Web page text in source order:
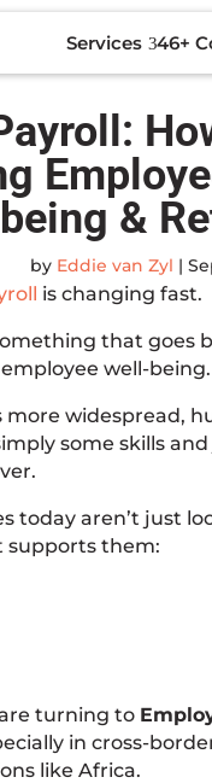
Services 46+
being &
by Eddie van Zyl |
is changing fast.
that goes
well-being.
more widespread,
some skills
today aren’t just
supports them:
turning to
in cross-
like Africa.